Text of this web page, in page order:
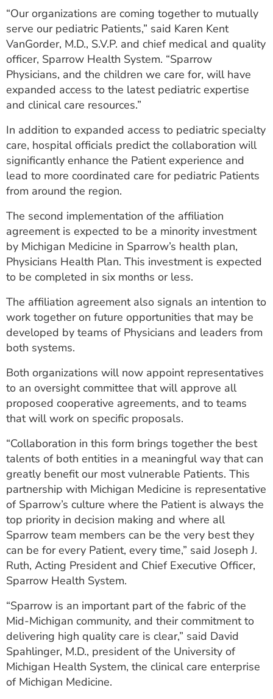
“Our organizations are coming together to mutually
serve our pediatric Patients,” said Karen Kent
VanGorder, M.D., S.V.P. and chief medical and quality
officer, Sparrow Health System. “Sparrow
Physicians, and the children we care for, will have
expanded access to the latest pediatric expertise
and clinical care resources.”
In addition to expanded access to pediatric specialty
care, hospital officials predict the collaboration will
significantly enhance the Patient experience and
lead to more coordinated care for pediatric Patients
from around the region.
The second implementation of the affiliation
agreement is expected to be a minority investment
by Michigan Medicine in Sparrow’s health plan,
Physicians Health Plan. This investment is expected
to be completed in six months or less.
The affiliation agreement also signals an intention to
work together on future opportunities that may be
developed by teams of Physicians and leaders from
both systems.
Both organizations will now appoint representatives
to an oversight committee that will approve all
proposed cooperative agreements, and to teams
that will work on specific proposals.
“Collaboration in this form brings together the best
talents of both entities in a meaningful way that can
greatly benefit our most vulnerable Patients. This
partnership with Michigan Medicine is representative
of Sparrow’s culture where the Patient is always the
top priority in decision making and where all
Sparrow team members can be the very best they
can be for every Patient, every time,” said Joseph J.
Ruth, Acting President and Chief Executive Officer,
Sparrow Health System.
“Sparrow is an important part of the fabric of the
Mid-Michigan community, and their commitment to
delivering high quality care is clear,” said David
Spahlinger, M.D., president of the University of
Michigan Health System, the clinical care enterprise
of Michigan Medicine.